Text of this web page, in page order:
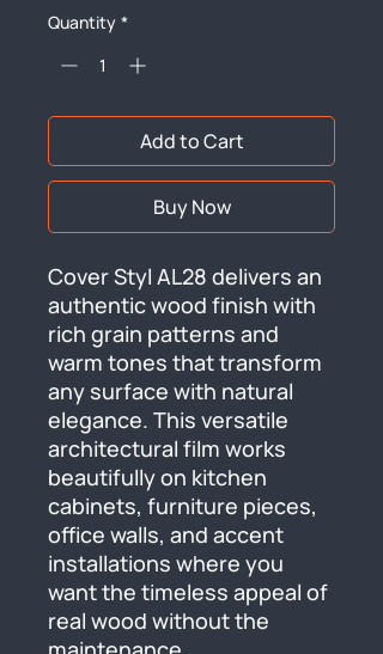
Quantity *
Add to Cart
Buy Now
Cover Styl AL28 delivers an
authentic wood finish with
rich grain patterns and
warm tones that transform
any surface with natural
elegance. This versatile
architectural film works
beautifully on kitchen
cabinets, furniture pieces,
office walls, and accent
installations where you
want the timeless appeal of
real wood without the